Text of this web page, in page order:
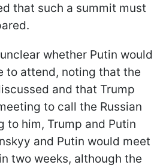
that such a summit must
whether Putin would
to attend, noting that the
and that Trump
to call the Russian
to him, Trump and Putin
and Putin would meet
two weeks, although the